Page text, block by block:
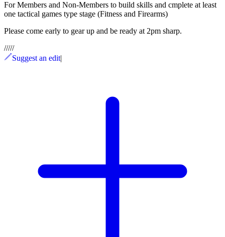
For Members and Non-Members to build skills and cmplete at least
one tactical games type stage (Fitness and Firearms)
Please come early to gear up and be ready at 2pm sharp.
/////
Suggest an edit|